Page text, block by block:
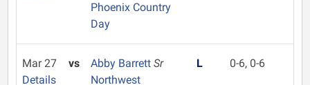
Phoenix Country
Day
Mar 27
Details
vs Abby Barrett Sr
Northwest
L 0-6, 0-6